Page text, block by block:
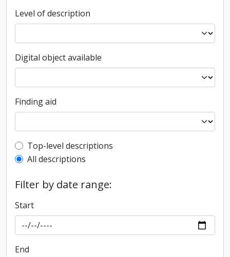
Level of description
Digital object available
Finding aid
Top-level description filter
Top-level descriptions
All descriptions
Filter by date range:
Start
End